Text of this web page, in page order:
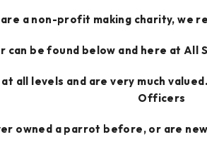
a non-profit making charity, we
be found below and here at
all levels and are very much
Officers
owned a parrot before, or are